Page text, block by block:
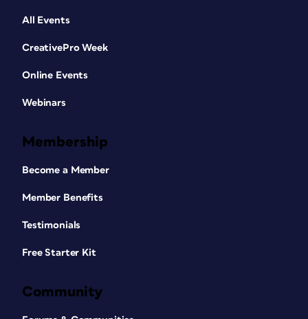
All Events
CreativePro Week
Online Events
Webinars
Membership
Become a Member
Member Benefits
Testimonials
Free Starter Kit
Community